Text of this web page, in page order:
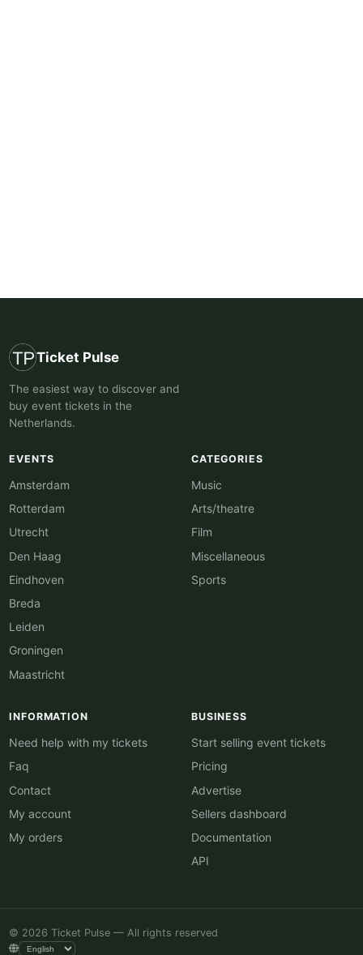
Ticket Pulse
The easiest way to discover and
buy event tickets in the
Netherlands.
EVENTS
Amsterdam
Rotterdam
Utrecht
Den Haag
Eindhoven
Breda
Leiden
Groningen
Maastricht
CATEGORIES
Music
Arts/theatre
Film
Miscellaneous
Sports
INFORMATION
Need help with my tickets
Faq
Contact
My account
My orders
BUSINESS
Start selling event tickets
Pricing
Advertise
Sellers dashboard
Documentation
API
© 2026 Ticket Pulse — All rights reserved